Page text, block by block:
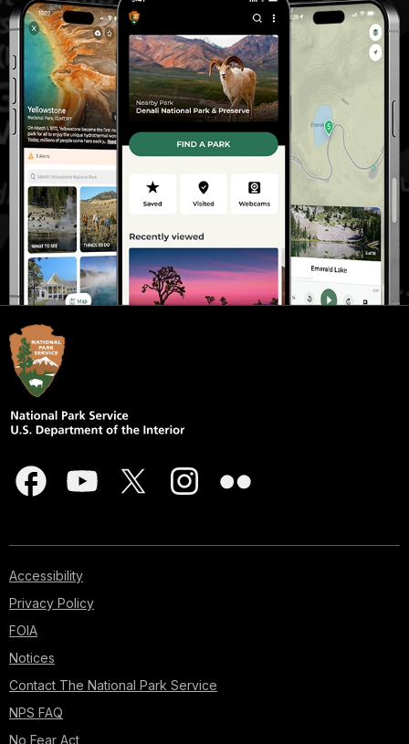
Accessibility
Privacy Policy
FOIA
Notices
Contact The National Park Service
NPS FAQ
No Fear Act